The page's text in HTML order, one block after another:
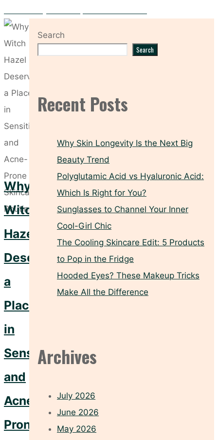
Why
Witch
Hazel
Deserves
a
Place
in
Sensitive
and
Acne-
Prone
Search
Search
Recent Posts
Why Skin Longevity Is the Next Big
Beauty Trend
Polyglutamic Acid vs Hyaluronic Acid:
Which Is Right for You?
Sunglasses to Channel Your Inner
Cool-Girl Chic
The Cooling Skincare Edit: 5 Products
to Pop in the Fridge
Hooded Eyes? These Makeup Tricks
Make All the Difference
Archives
July 2026
June 2026
May 2026